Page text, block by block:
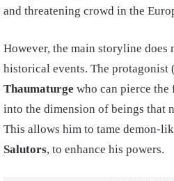
and threatening crowd in the
However, the main storyline does
historical events. The protagonist (
Thaumaturge who can pierce
into the dimension of beings that
This allows him to tame demon-
Salutors, to enhance his powers.